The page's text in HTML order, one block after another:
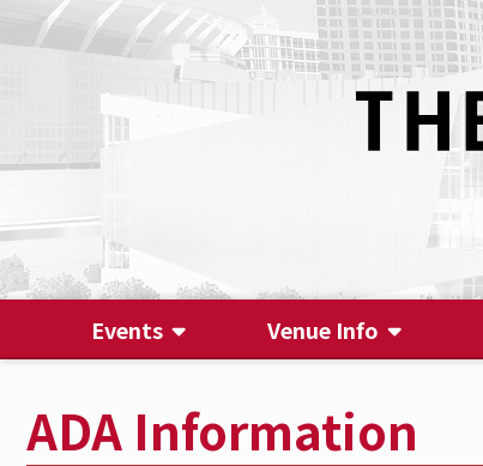
Events Venue Info
ADA Information